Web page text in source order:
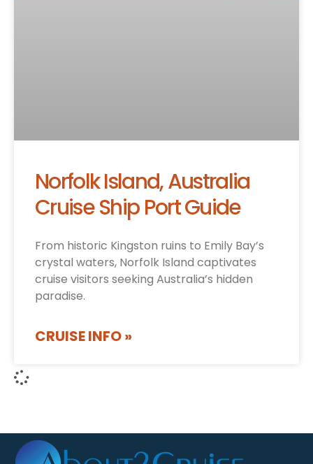
Norfolk Island, Australia
Cruise Ship Port Guide
From historic Kingston ruins to Emily Bay’s
crystal waters, Norfolk Island captivates
cruise visitors seeking Australia’s hidden
paradise.
CRUISE INFO »